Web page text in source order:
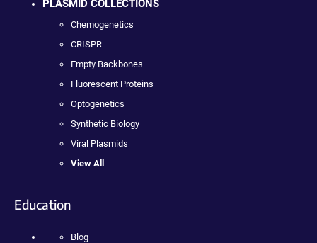
PLASMID COLLECTIONS
Chemogenetics
CRISPR
Empty Backbones
Fluorescent Proteins
Optogenetics
Synthetic Biology
Viral Plasmids
View All
Education
Blog